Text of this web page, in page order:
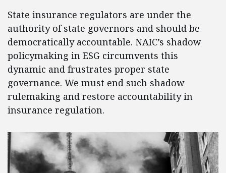
State insurance regulators are under the
authority of state governors and should be
democratically accountable. NAIC’s shadow
policymaking in ESG circumvents this
dynamic and frustrates proper state
governance. We must end such shadow
rulemaking and restore accountability in
insurance regulation.